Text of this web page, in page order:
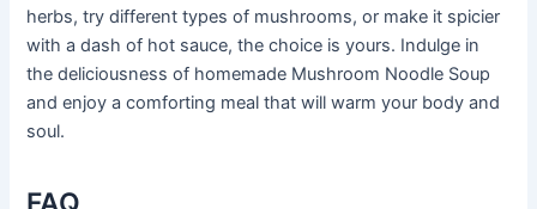
herbs, try different types of mushrooms, or make it spicier
with a dash of hot sauce, the choice is yours. Indulge in
the deliciousness of homemade Mushroom Noodle Soup
and enjoy a comforting meal that will warm your body and
soul.